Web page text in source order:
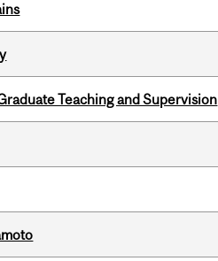
Teaching and Supervision